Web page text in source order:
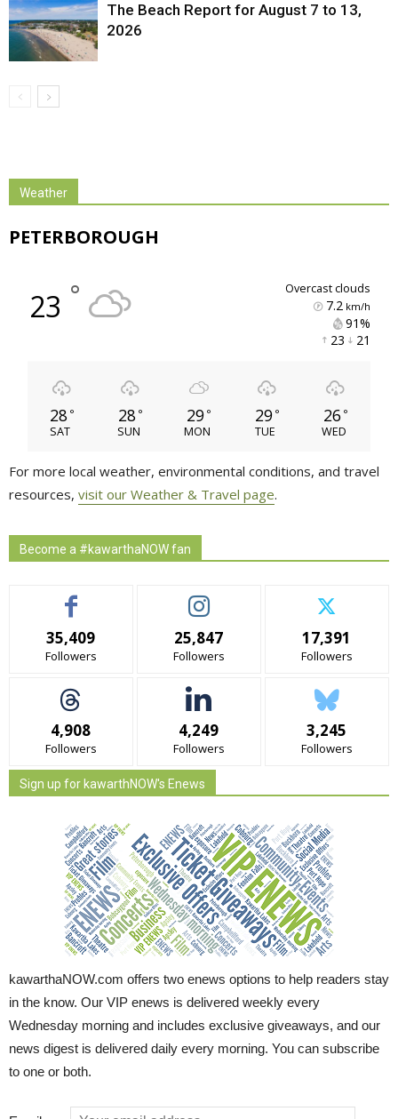
The Beach Report for August 7 to 13,
2026
Weather
PETERBOROUGH
23 ° overcast clouds
7.2km/h
91%
23 21
28 °
SAT
28 °
SUN
29 °
MON
29 °
TUE
26 °
WED
For more local weather, environmental conditions, and travel
resources, visit our Weather & Travel page.
Become a #kawarthaNOW fan
35,409
Followers
25,847
Followers
17,391
Followers
4,908
Followers
4,249
Followers
3,245
Followers
Sign up for kawarthNOW's Enews
kawarthaNOW.com offers two enews options to help readers stay
in the know. Our VIP enews is delivered weekly every
Wednesday morning and includes exclusive giveaways, and our
news digest is delivered daily every morning. You can subscribe
to one or both.